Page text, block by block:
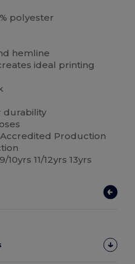
polyester
hemline
ideal printing
durability
Production
11/12yrs 13yrs